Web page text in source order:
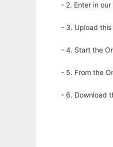
- 2. Enter in
- 3. Upload
- 4. Start the
- 5. From the
- 6. Download